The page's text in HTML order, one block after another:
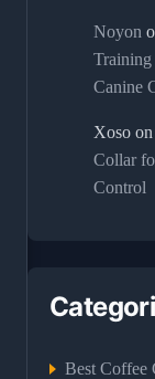
Noyon
Canine
Xoso on
Collar
Control
Best Coffee